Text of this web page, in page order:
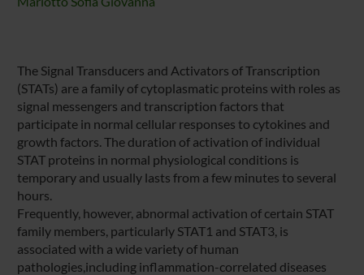
The Signal Transducers and Activators of Transcription
(STATs) are a family of cytoplasmatic proteins with roles as
signal messengers and transcription factors that
participate in normal cellular responses to cytokines and
growth factors. The duration of activation of individual
STAT proteins in normal physiological conditions is
temporary and usually lasts from a few minutes to several
hours.
Frequently, however, abnormal activation of certain STAT
family members, particularly STAT1 and STAT3, is
associated with a wide variety of human
pathologies,including inflammation-correlated diseases